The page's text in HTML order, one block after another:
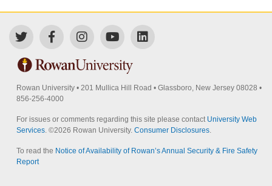
Rowan University • 201 Mullica Hill Road • Glassboro, New Jersey 08028 •
856-256-4000
For issues or comments regarding this site please contact University Web
Services. ©2026 Rowan University. Consumer Disclosures.
To read the Notice of Availability of Rowan’s Annual Security & Fire Safety
Report